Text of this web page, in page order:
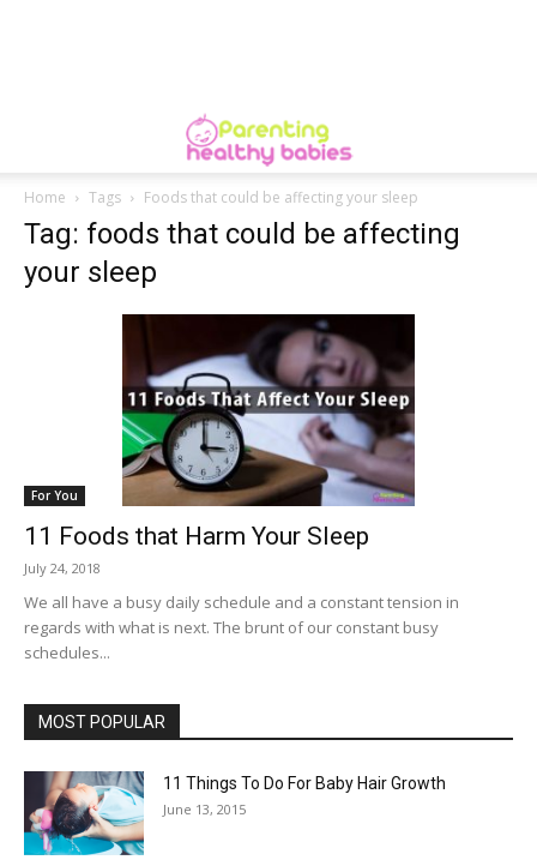
Home Tags Foods that could be affecting your sleep
Tag: foods that could be affecting
your sleep
For You
11 Foods that Harm Your Sleep
July 24, 2018
We all have a busy daily schedule and a constant tension in
regards with what is next. The brunt of our constant busy
schedules...
MOST POPULAR
11 Things To Do For Baby Hair Growth
June 13, 2015